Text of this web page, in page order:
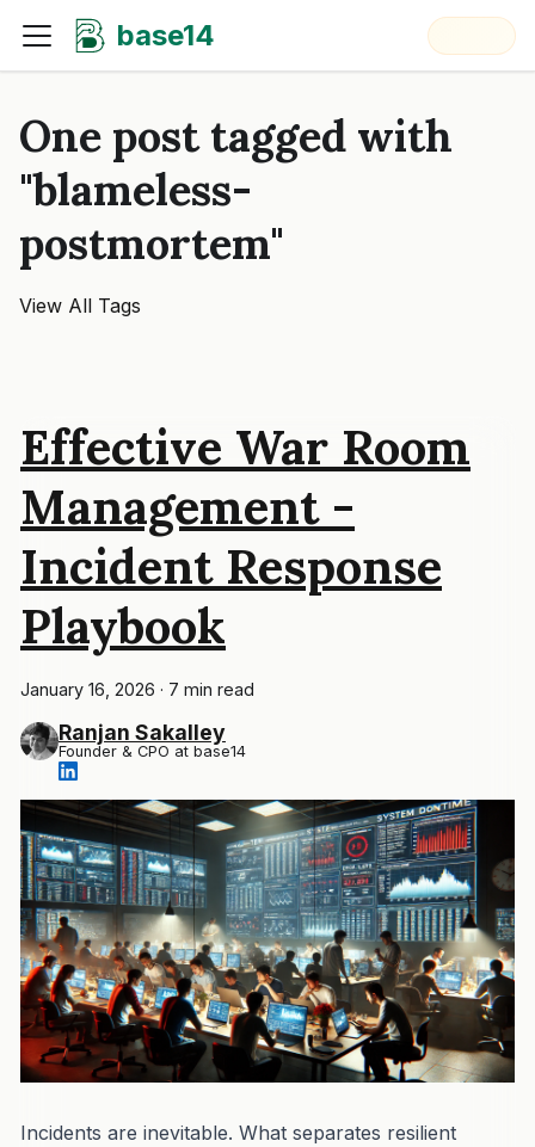
base14
One post tagged with
"blameless-
postmortem"
View All Tags
Effective War Room
Management -
Incident Response
Playbook
January 16, 2026 · 7 min read
Ranjan Sakalley
Founder & CPO at base14
Incidents are inevitable. What separates resilient